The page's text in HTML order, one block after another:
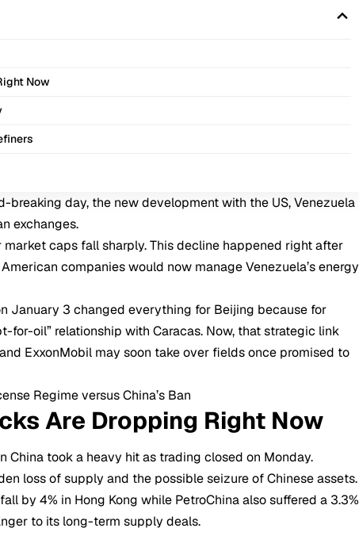
Now
breaking day, the new development with the US, Venezuela
exchanges.
caps fall sharply. This decline happened right after
companies would now manage Venezuela’s energy
January 3 changed everything for Beijing because for
for-oil” relationship with Caracas. Now, that strategic link
ExxonMobil may soon take over fields once promised to
Regime versus China’s Ban
Are Dropping Right Now
China took a heavy hit as trading closed on Monday.
loss of supply and the possible seizure of Chinese assets.
by 4% in Hong Kong while PetroChina also suffered a 3.3%
to its long-term supply deals.